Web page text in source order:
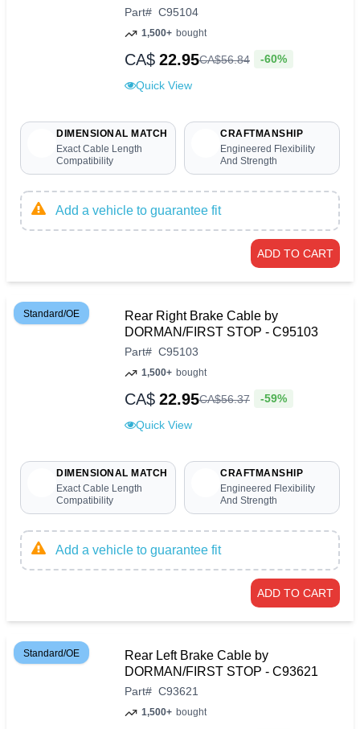
Part# C95104
1,500+ bought
CA$ 22.95CA$56.84 -60%
Quick View
DIMENSIONAL MATCH
Exact Cable Length
Compatibility
CRAFTMANSHIP
Engineered Flexibility
And Strength
Add a vehicle to guarantee fit
ADD TO CART
Standard/OE
Rear Right Brake Cable by
DORMAN/FIRST STOP - C95103
Part# C95103
1,500+ bought
CA$ 22.95CA$56.37 -59%
Quick View
DIMENSIONAL MATCH
Exact Cable Length
Compatibility
CRAFTMANSHIP
Engineered Flexibility
And Strength
Add a vehicle to guarantee fit
ADD TO CART
Standard/OE
Rear Left Brake Cable by
DORMAN/FIRST STOP - C93621
Part# C93621
1,500+ bought